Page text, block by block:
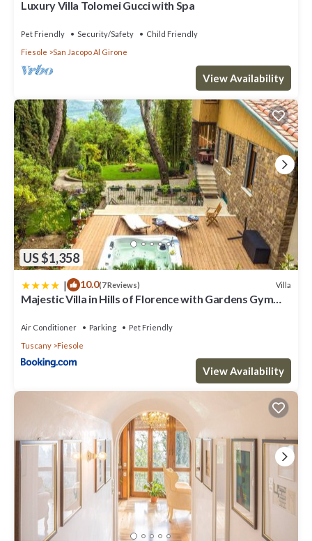
below to learn more.
Luxury Villa Tolomei Gucci with Spa
Pet Friendly Security/Safety
Child Friendly
Fiesole
San Jacopo Al Girone
View Availability
US $1,358
| 10.0(7 Reviews) Villa
Majestic Villa in Hills of Florence with Gardens Gym
Air Conditioner Parking
Pet Friendly
Tuscany
Fiesole
View Availability